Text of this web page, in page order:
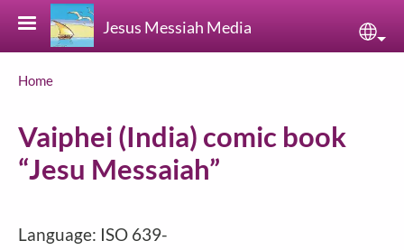
Skip to main content
Jesus Messiah Media
Breadcrumb
Home
Vaiphei (India) comic book
“Jesu Messaiah”
Language: ISO 639-